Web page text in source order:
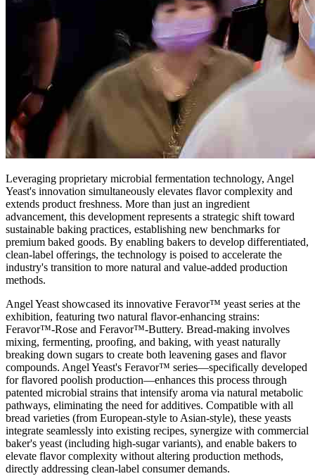
Leveraging proprietary microbial fermentation technology, Angel
Yeast's innovation simultaneously elevates flavor complexity and
extends product freshness. More than just an ingredient
advancement, this development represents a strategic shift toward
sustainable baking practices, establishing new benchmarks for
premium baked goods. By enabling bakers to develop differentiated,
clean-label offerings, the technology is poised to accelerate the
industry's transition to more natural and value-added production
methods.
Angel Yeast showcased its innovative Feravor™ yeast series at the
exhibition, featuring two natural flavor-enhancing strains:
Feravor™-Rose and Feravor™-Buttery. Bread-making involves
mixing, fermenting, proofing, and baking, with yeast naturally
breaking down sugars to create both leavening gases and flavor
compounds. Angel Yeast's Feravor™ series—specifically developed
for flavored poolish production—enhances this process through
patented microbial strains that intensify aroma via natural metabolic
pathways, eliminating the need for additives. Compatible with all
bread varieties (from European-style to Asian-style), these yeasts
integrate seamlessly into existing recipes, synergize with commercial
baker's yeast (including high-sugar variants), and enable bakers to
elevate flavor complexity without altering production methods,
directly addressing clean-label consumer demands.